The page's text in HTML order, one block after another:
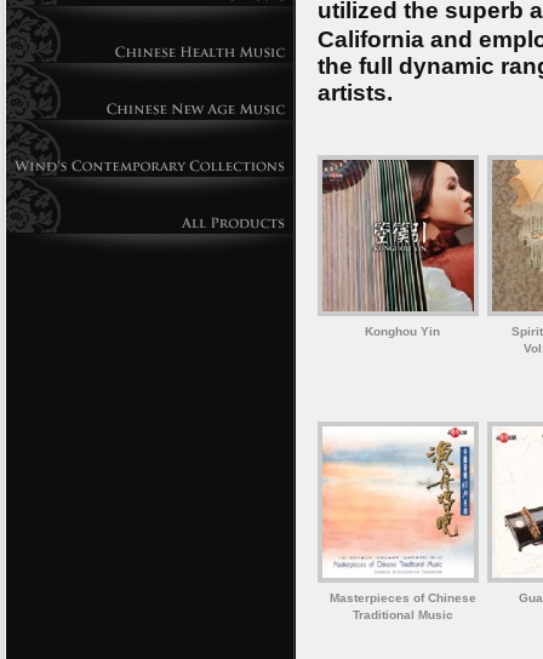
utilized the superb
California and
the full dynamic
artists.
Konghou Yin
Masterpieces of Chinese
Traditional Music